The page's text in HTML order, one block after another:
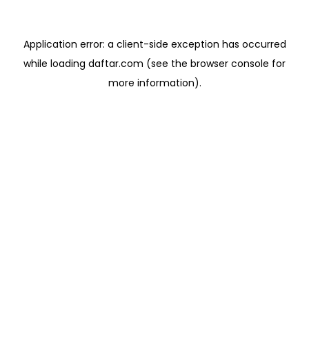
Application error: a client-side exception has occurred
while loading daftar.com (see the browser console for
more information).